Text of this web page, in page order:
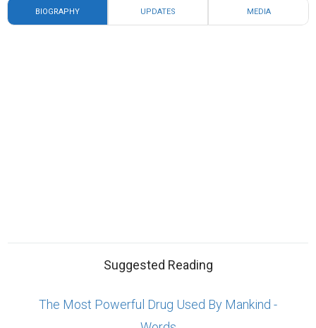
BIOGRAPHY UPDATES MEDIA
Suggested Reading
The Most Powerful Drug Used By Mankind -